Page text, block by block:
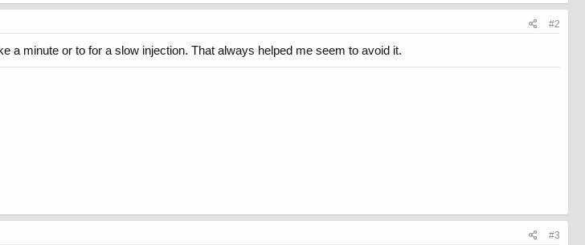
#2
a minute or to for a slow injection. That always helped me seem to avoid it.
#3